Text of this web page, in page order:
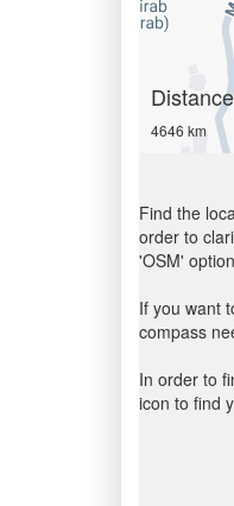
Distance
4646 km
Find the
order to
'OSM'
If you want
compass
In order to
icon to find